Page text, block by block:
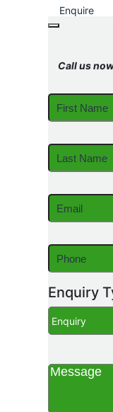
Enquire
Call us
Enquiry